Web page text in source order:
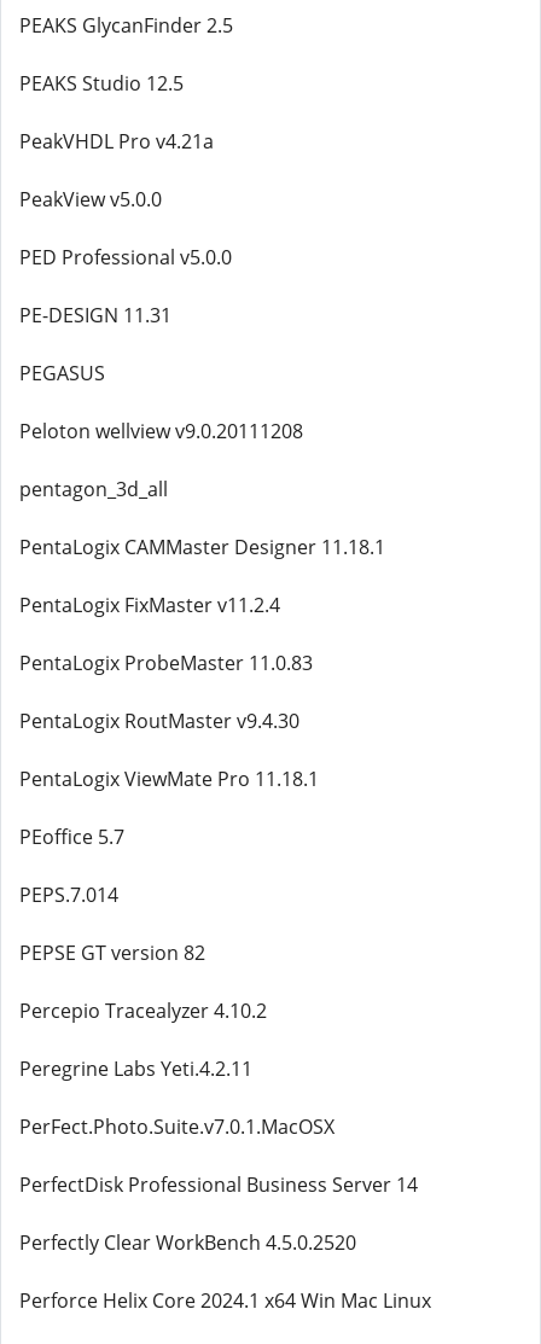
PEAKS GlycanFinder 2.5
PEAKS Studio 12.5
PeakVHDL Pro v4.21a
PeakView v5.0.0
PED Professional v5.0.0
PE-DESIGN 11.31
PEGASUS
Peloton wellview v9.0.20111208
pentagon_3d_all
PentaLogix CAMMaster Designer 11.18.1
PentaLogix FixMaster v11.2.4
PentaLogix ProbeMaster 11.0.83
PentaLogix RoutMaster v9.4.30
PentaLogix ViewMate Pro 11.18.1
PEoffice 5.7
PEPS.7.014
PEPSE GT version 82
Percepio Tracealyzer 4.10.2
Peregrine Labs Yeti.4.2.11
PerFect.Photo.Suite.v7.0.1.MacOSX
PerfectDisk Professional Business Server 14
Perfectly Clear WorkBench 4.5.0.2520
Perforce Helix Core 2024.1 x64 Win Mac Linux